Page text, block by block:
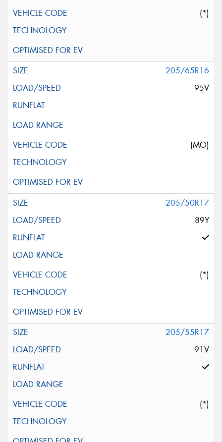
(*)
205/65R16
95V
(MO)
205/50R17
89Y
(*)
205/55R17
91V
(*)